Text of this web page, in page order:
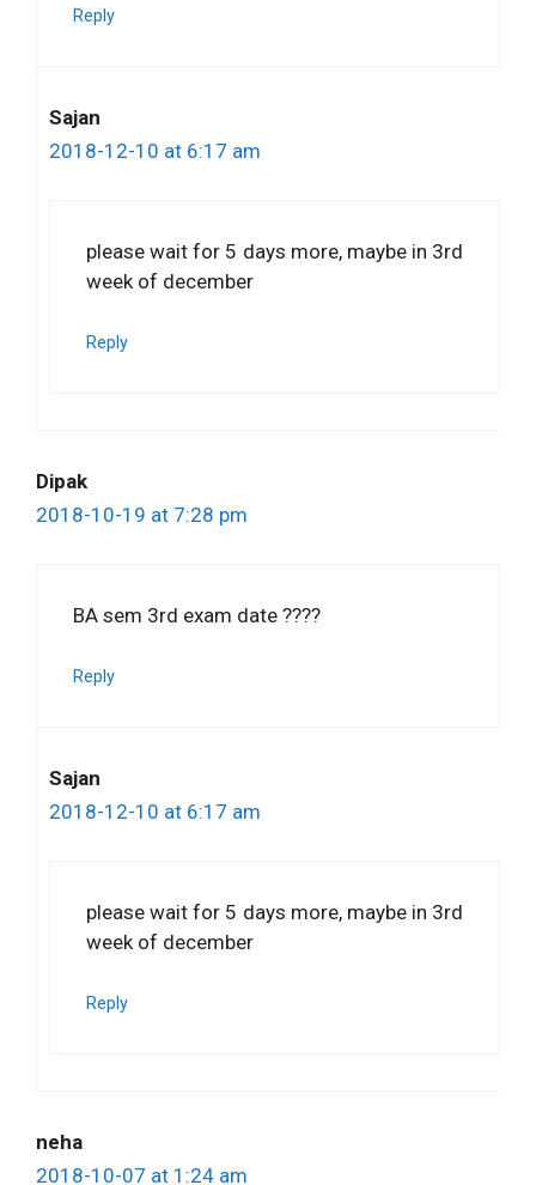
Reply
Sajan
2018-12-10 at 6:17 am
please wait for 5 days more, maybe in 3rd
week of december
Reply
Dipak
2018-10-19 at 7:28 pm
BA sem 3rd exam date ????
Reply
Sajan
2018-12-10 at 6:17 am
please wait for 5 days more, maybe in 3rd
week of december
Reply
neha
2018-10-07 at 1:24 am